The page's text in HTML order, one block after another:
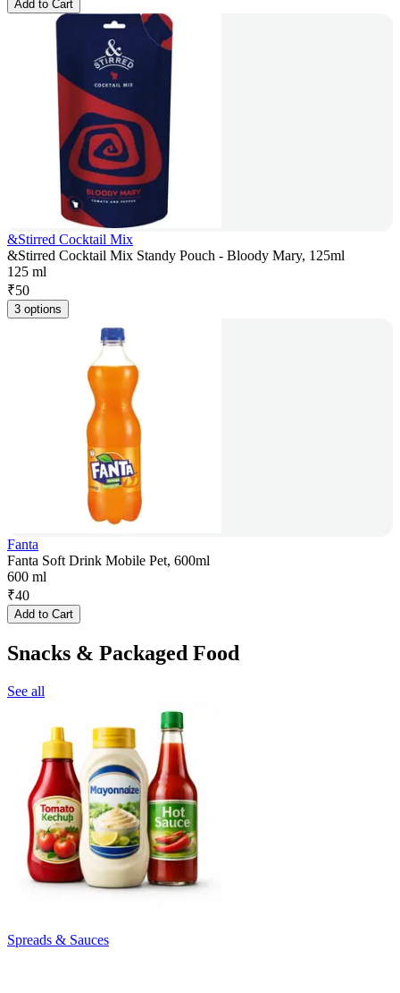
Add to Cart
&Stirred Cocktail Mix
&Stirred Cocktail Mix Standy Pouch - Bloody Mary, 125ml
125 ml
₹50
3 options
Fanta
Fanta Soft Drink Mobile Pet, 600ml
600 ml
₹40
Add to Cart
Snacks & Packaged Food
See all
Spreads & Sauces